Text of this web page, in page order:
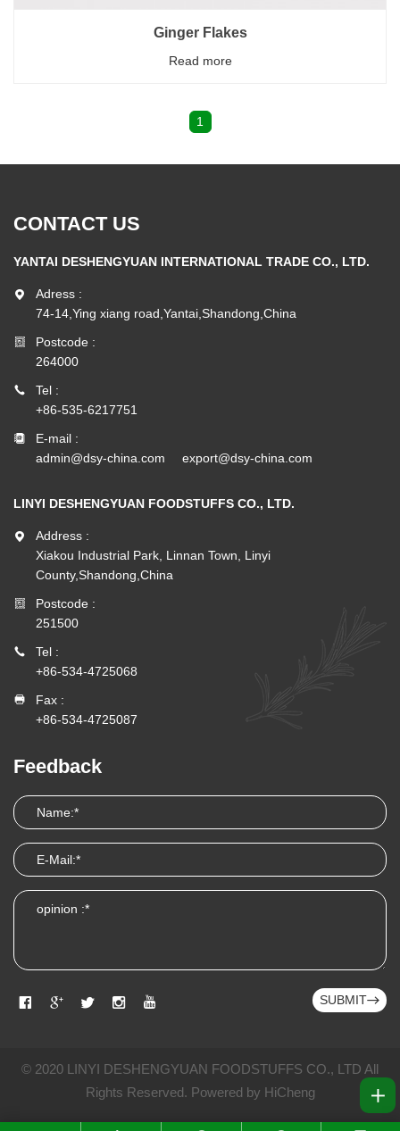
Ginger Flakes
Read more
1
CONTACT US
YANTAI DESHENGYUAN INTERNATIONAL TRADE CO., LTD.
Adress :
74-14,Ying xiang road,Yantai,Shandong,China
Postcode :
264000
Tel :
+86-535-6217751
E-mail :
admin@dsy-china.com
export@dsy-china.com
LINYI DESHENGYUAN FOODSTUFFS CO., LTD.
Address :
Xiakou Industrial Park, Linnan Town, Linyi
County,Shandong,China
Postcode :
251500
Tel :
+86-534-4725068
Fax :
+86-534-4725087
Feedback
SUBMIT
© 2020 LINYI DESHENGYUAN FOODSTUFFS CO., LTD All
Rights Reserved. Powered by HiCheng